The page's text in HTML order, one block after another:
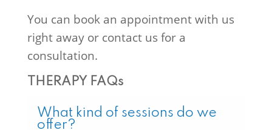
You can book an appointment with us
right away or contact us for a
consultation.
THERAPY FAQs
What kind of sessions do we
offer?